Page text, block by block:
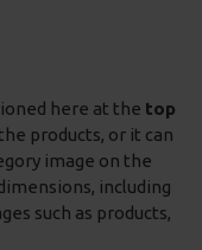
here at the top
products, or it can
image on the
including
such as products,